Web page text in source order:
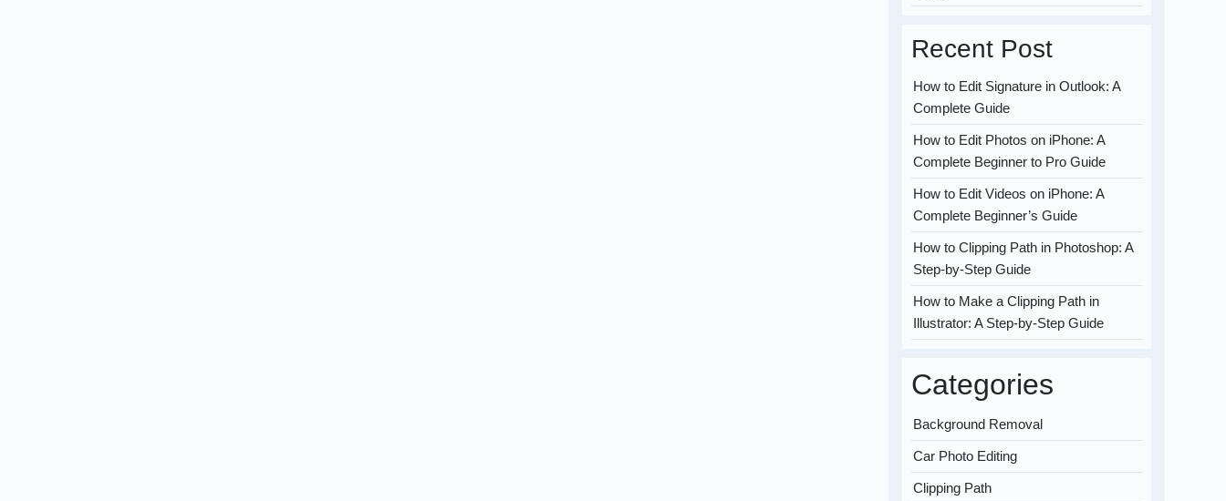
Recent Post
How to Edit Signature in Outlook: A
Complete Guide
How to Edit Photos on iPhone: A
Complete Beginner to Pro Guide
How to Edit Videos on iPhone: A
Complete Beginner’s Guide
How to Clipping Path in Photoshop: A
Step-by-Step Guide
How to Make a Clipping Path in
Illustrator: A Step-by-Step Guide
Categories
Background Removal
Car Photo Editing
Clipping Path